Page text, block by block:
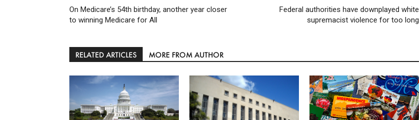
On Medicare’s 54th birthday, another year closer
to winning Medicare for All
Federal authorities have downplayed white
supremacist violence for too long
RELATED ARTICLES MORE FROM AUTHOR